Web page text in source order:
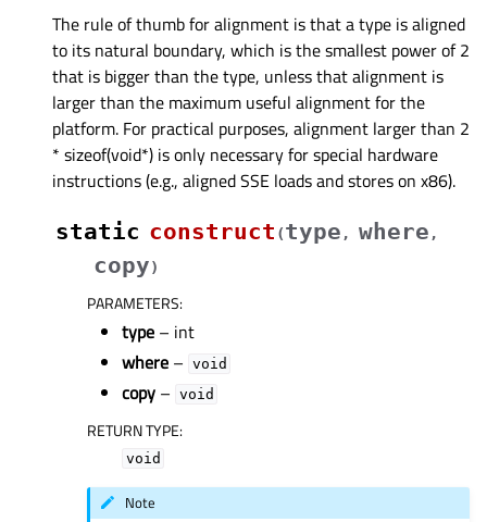
The rule of thumb for alignment is that a type is aligned
to its natural boundary, which is the smallest power of 2
that is bigger than the type, unless that alignment is
larger than the maximum useful alignment for the
platform. For practical purposes, alignment larger than 2
* sizeof(void*) is only necessary for special hardware
instructions (e.g., aligned SSE loads and stores on x86).
static construct (type , where ,
copy)
PARAMETERS:
type – int
where – void
copy – void
RETURN TYPE:
void
Note